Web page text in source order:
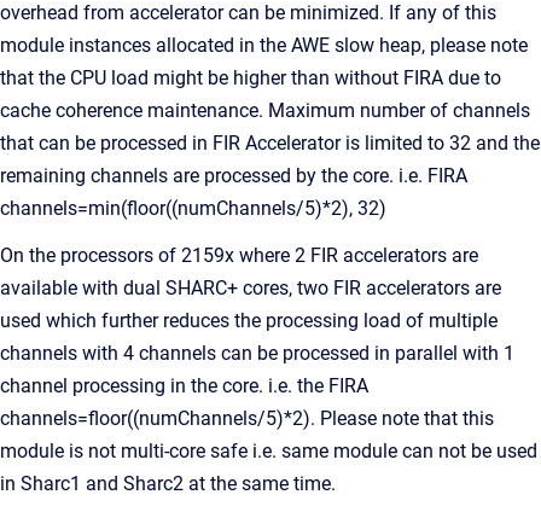
overhead from accelerator can be minimized. If any of this
module instances allocated in the AWE slow heap, please note
that the CPU load might be higher than without FIRA due to
cache coherence maintenance. Maximum number of channels
that can be processed in FIR Accelerator is limited to 32 and the
remaining channels are processed by the core. i.e. FIRA
channels=min(floor((numChannels/5)*2), 32)
On the processors of 2159x where 2 FIR accelerators are
available with dual SHARC+ cores, two FIR accelerators are
used which further reduces the processing load of multiple
channels with 4 channels can be processed in parallel with 1
channel processing in the core. i.e. the FIRA
channels=floor((numChannels/5)*2). Please note that this
module is not multi-core safe i.e. same module can not be used
in Sharc1 and Sharc2 at the same time.